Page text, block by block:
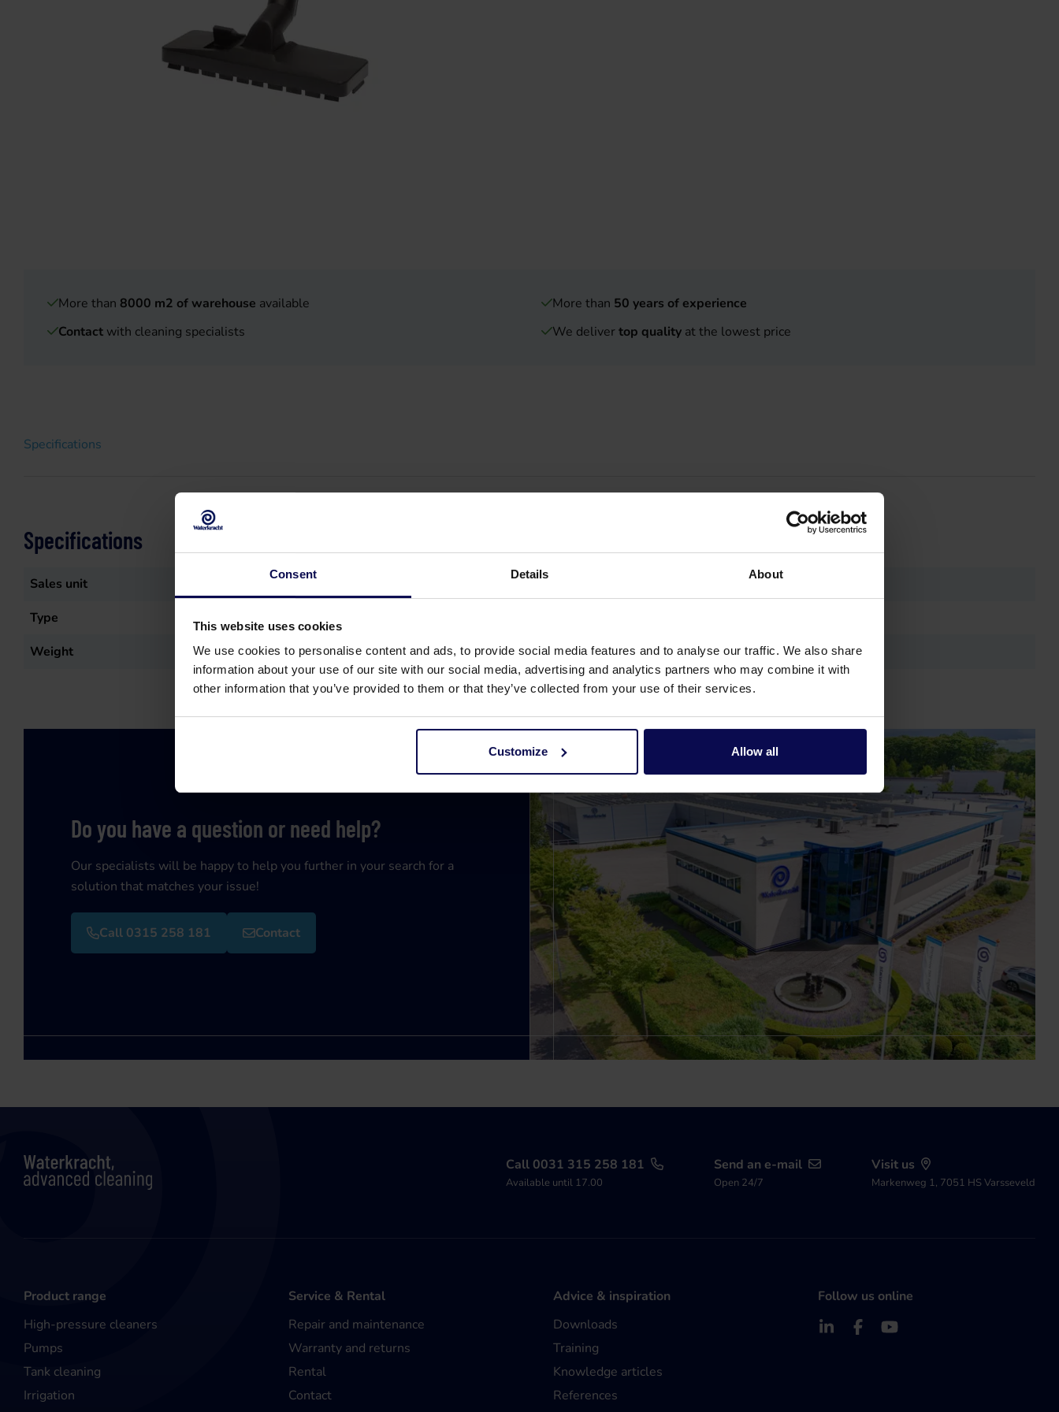
Consent Details About
This website uses cookies
We use cookies to personalise content and ads, to provide social media features and to analyse our traffic. We also share
information about your use of our site with our social media, advertising and analytics partners who may combine it with
other information that you’ve provided to them or that they’ve collected from your use of their services.
Customize Allow all
More than 8000 m2 of warehouse available More than 50 years of experience
Contact with cleaning specialists We delivertop quality at the lowest price
Specifications
Specifications
Sales unit
Type
Vloerzuigmond
Weight
0.439kg
Do you have a question or need help?
Our specialists will be happy to help you further in your search for a
solution that matches your issue!
Call 0315 258 181 Contact
Call 0031 315 258 181
Available until 17.00
Send an e-mail
Open 24/7
Visit us
Markenweg 1, 7051 HS Varsseveld
Product range
High-pressure cleaners
Pumps
Tank cleaning
Irrigation
Service & Rental
Repair and maintenance
Warranty and returns
Rental
Contact
Advice & inspiration
Downloads
Training
Knowledge articles
References
Follow us online